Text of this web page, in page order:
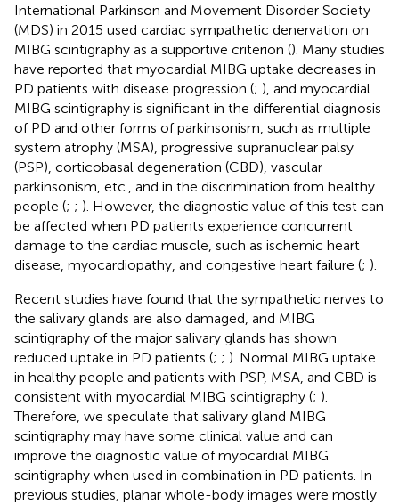
International Parkinson and Movement Disorder Society
(MDS) in 2015 used cardiac sympathetic denervation on
MIBG scintigraphy as a supportive criterion (). Many studies
have reported that myocardial MIBG uptake decreases in
PD patients with disease progression (; ), and myocardial
MIBG scintigraphy is significant in the differential diagnosis
of PD and other forms of parkinsonism, such as multiple
system atrophy (MSA), progressive supranuclear palsy
(PSP), corticobasal degeneration (CBD), vascular
parkinsonism, etc., and in the discrimination from healthy
people (; ; ). However, the diagnostic value of this test can
be affected when PD patients experience concurrent
damage to the cardiac muscle, such as ischemic heart
disease, myocardiopathy, and congestive heart failure (; ).
Recent studies have found that the sympathetic nerves to
the salivary glands are also damaged, and MIBG
scintigraphy of the major salivary glands has shown
reduced uptake in PD patients (; ; ). Normal MIBG uptake
in healthy people and patients with PSP, MSA, and CBD is
consistent with myocardial MIBG scintigraphy (; ).
Therefore, we speculate that salivary gland MIBG
scintigraphy may have some clinical value and can
improve the diagnostic value of myocardial MIBG
scintigraphy when used in combination in PD patients. In
previous studies, planar whole-body images were mostly